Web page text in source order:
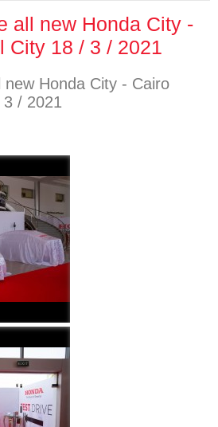
all new Honda City -
City 18 / 3 / 2021
new Honda City - Cairo
/ 2021